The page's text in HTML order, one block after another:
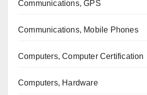
Communications, GPS
Communications, Mobile Phones
Computers, Computer Certification
Computers, Hardware